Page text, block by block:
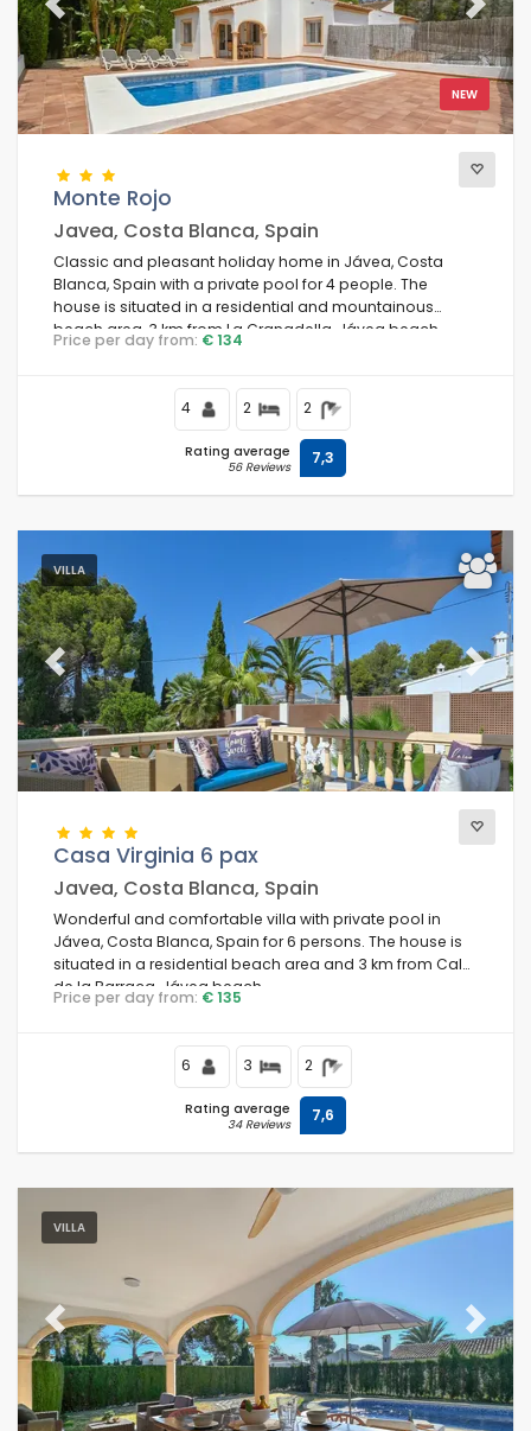
NEW
Previous Next
Monte Rojo
Javea, Costa Blanca, Spain
Classic and pleasant holiday home in Jávea, Costa
Blanca, Spain with a private pool for 4 people. The
house is situated in a residential and mountainous
beach area, 3 km from La Granadella, Jávea beach.
Price per day from: € 134
4 2 2
Rating average
56 Reviews 7,3
VILLA
Previous Next
Casa Virginia 6 pax
Javea, Costa Blanca, Spain
Wonderful and comfortable villa with private pool in
Jávea, Costa Blanca, Spain for 6 persons. The house is
situated in a residential beach area and 3 km from Cala
de la Barraca, Jávea beach.
Price per day from: € 135
6 3 2
Rating average
34 Reviews 7,6
VILLA
Previous Next